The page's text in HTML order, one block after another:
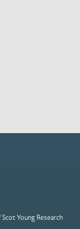
Young Research